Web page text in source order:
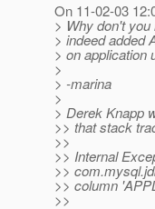
On 11-02-03
> Why don't
> indeed added
> on application
>
> -marina
>
> Derek Knapp
>> that stack
>>
>> Internal
>>
>> column
>>